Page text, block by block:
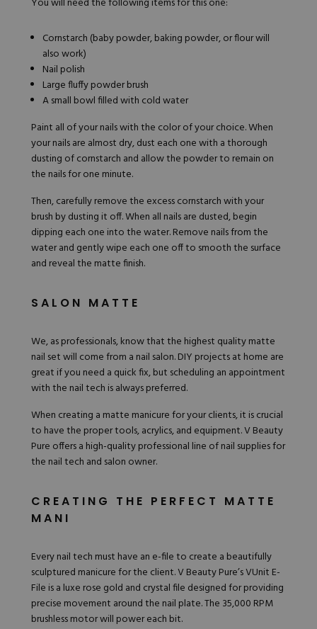
You will need the following items for this one:
Cornstarch (baby powder, baking powder, or flour will
also work)
Nail polish
Large fluffy powder brush
A small bowl filled with cold water
Paint all of your nails with the color of your choice. When
your nails are almost dry, dust each one with a thorough
dusting of cornstarch and allow the powder to remain on
the nails for one minute.
Then, carefully remove the excess cornstarch with your
brush by dusting it off. When all nails are dusted, begin
dipping each one into the water. Remove nails from the
water and gently wipe each one off to smooth the surface
and reveal the matte finish.
SALON MATTE
We, as professionals, know that the highest quality matte
nail set will come from a nail salon. DIY projects at home are
great if you need a quick fix, but scheduling an appointment
with the nail tech is always preferred.
When creating a matte manicure for your clients, it is crucial
to have the proper tools, acrylics, and equipment. V Beauty
Pure offers a high-quality professional line of nail supplies for
the nail tech and salon owner.
CREATING THE PERFECT MATTE
MANI
Every nail tech must have an e-file to create a beautifully
sculptured manicure for the client. V Beauty Pure’sVUnit E-
File is a luxe rose gold and crystal file designed for providing
precise movement around the nail plate. The 35,000 RPM
brushless motor will power each bit.